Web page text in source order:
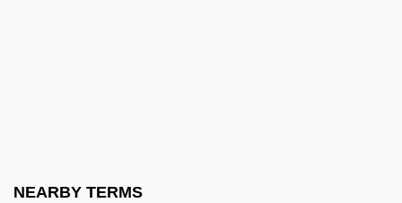
NEARBY TERMS